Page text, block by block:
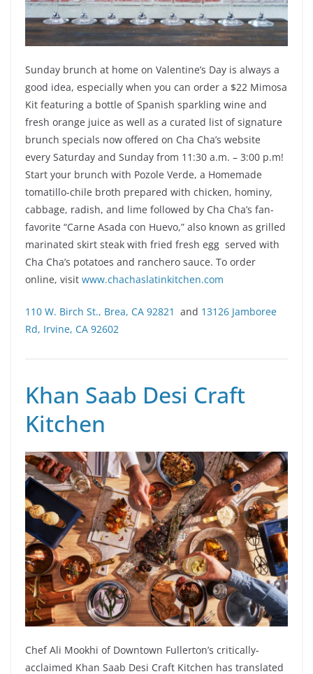
Sunday brunch at home on Valentine’s Day is always a
good idea, especially when you can order a $22 Mimosa
Kit featuring a bottle of Spanish sparkling wine and
fresh orange juice as well as a curated list of signature
brunch specials now offered on Cha Cha’s website
every Saturday and Sunday from 11:30 a.m. – 3:00 p.m!
Start your brunch with Pozole Verde, a Homemade
tomatillo-chile broth prepared with chicken, hominy,
cabbage, radish, and lime followed by Cha Cha’s fan-
favorite “Carne Asada con Huevo,” also known as grilled
marinated skirt steak with fried fresh egg served with
Cha Cha’s potatoes and ranchero sauce. To order
online, visit www.chachaslatinkitchen.com
110 W. Birch St., Brea, CA 92821 and 13126 Jamboree
Rd, Irvine, CA 92602
Khan Saab Desi Craft
Kitchen
Chef Ali Mookhi of Downtown Fullerton’s critically-
acclaimed Khan Saab Desi Craft Kitchen has translated